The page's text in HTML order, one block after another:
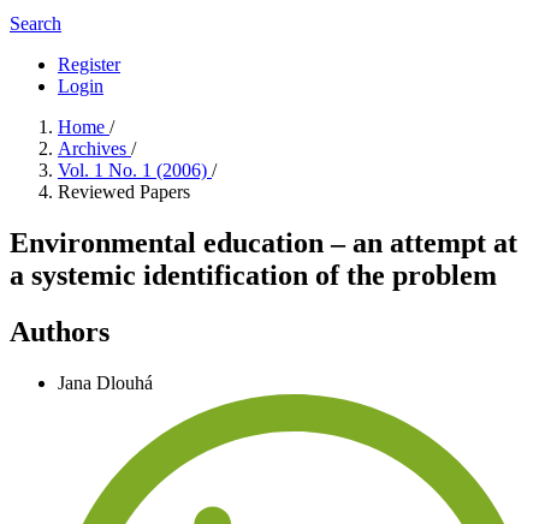
Search
Register
Login
Home /
Archives /
Vol. 1 No. 1 (2006) /
Reviewed Papers
Environmental education – an attempt at
a systemic identification of the problem
Authors
Jana Dlouhá